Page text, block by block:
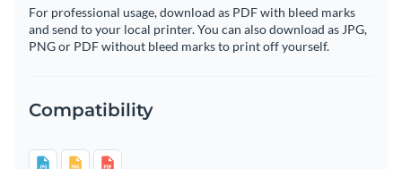
For professional usage, download as PDF with bleed marks
and send to your local printer. You can also download as JPG,
PNG or PDF without bleed marks to print off yourself.
Compatibility